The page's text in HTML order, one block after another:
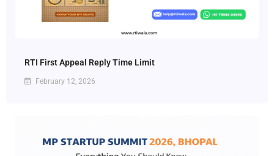
RTI First Appeal Reply Time Limit
February 12, 2026